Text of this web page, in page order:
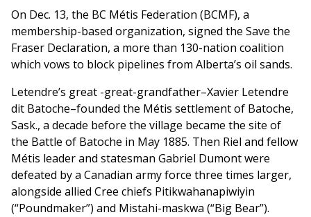
On Dec. 13, the BC Métis Federation (BCMF), a
membership-based organization, signed the Save the
Fraser Declaration, a more than 130-nation coalition
which vows to block pipelines from Alberta’s oil sands.
Letendre’s great -great-grandfather–Xavier Letendre
dit Batoche–founded the Métis settlement of Batoche,
Sask., a decade before the village became the site of
the Battle of Batoche in May 1885. Then Riel and fellow
Métis leader and statesman Gabriel Dumont were
defeated by a Canadian army force three times larger,
alongside allied Cree chiefs Pitikwahanapiwiyin
(“Poundmaker”) and Mistahi-maskwa (“Big Bear”).